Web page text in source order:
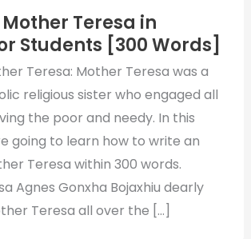
Mother Teresa in
Students [300 Words]
Teresa: Mother Teresa was a
religious sister who engaged all
the poor and needy. In this
going to learn how to write an
Teresa within 300 words.
Agnes Gonxha Bojaxhiu dearly
Teresa all over the […]